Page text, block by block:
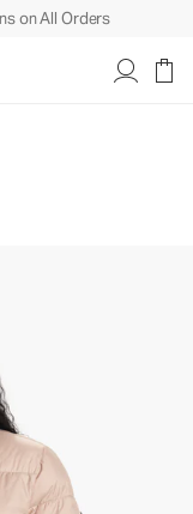
on All Orders